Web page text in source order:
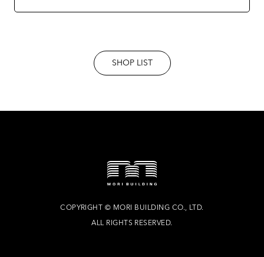
SHOP LIST
COPYRIGHT © MORI BUILDING CO., LTD.
ALL RIGHTS RESERVED.